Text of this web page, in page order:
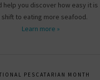
help you discover how easy it is
shift to eating more seafood.
Learn more »
PESCATARIAN MONTH